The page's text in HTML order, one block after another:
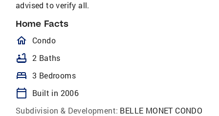
advised to verify all.
Home Facts
homeOutlined
Condo
bathtub 2 Baths
bed 3 Bedrooms
calendar_today
Built in 2006
Subdivision & Development: BELLE MONET CONDO